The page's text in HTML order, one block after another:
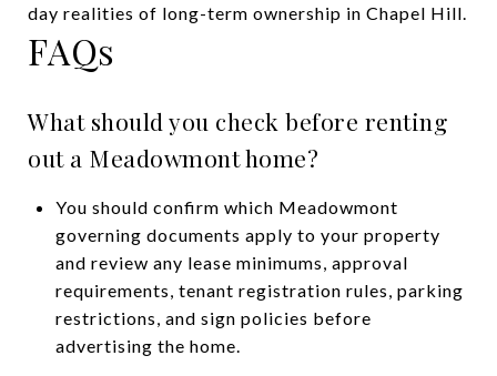
day realities of long-term ownership in Chapel Hill.
FAQs
What should you check before renting
out a Meadowmont home?
You should confirm which Meadowmont
governing documents apply to your property
and review any lease minimums, approval
requirements, tenant registration rules, parking
restrictions, and sign policies before
advertising the home.